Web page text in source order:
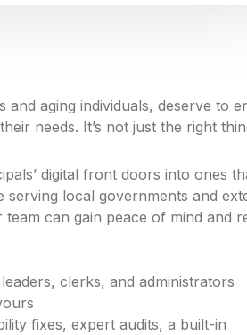
and aging individuals, deserve to
needs. It’s not just the right
digital front doors into ones
local governments and
can gain peace of mind and
clerks, and administrators
fixes, expert audits, a built-in